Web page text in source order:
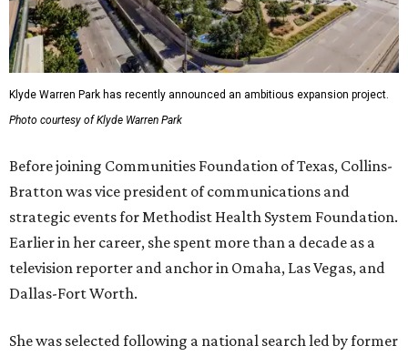
Klyde Warren Park has recently announced an ambitious expansion project.
Photo courtesy of Klyde Warren Park
Before joining Communities Foundation of Texas, Collins-
Bratton was vice president of communications and
strategic events for Methodist Health System Foundation.
Earlier in her career, she spent more than a decade as a
television reporter and anchor in Omaha, Las Vegas, and
Dallas-Fort Worth.
She was selected following a national search led by former